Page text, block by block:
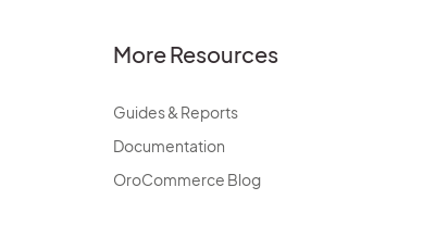
More Resources
Guides & Reports
Documentation
OroCommerce Blog